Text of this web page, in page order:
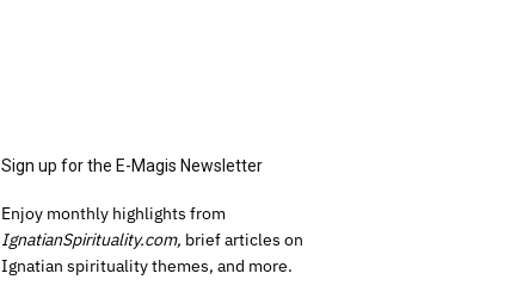
Sign up for the E-Magis Newsletter
Enjoy monthly highlights from
IgnatianSpirituality.com, brief articles on
Ignatian spirituality themes, and more.